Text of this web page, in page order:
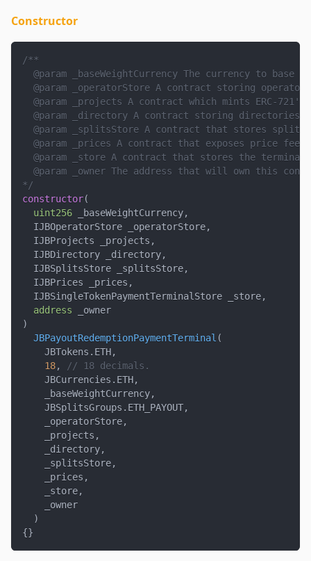
Constructor
/**
@param _baseWeightCurrency The currency to base
@param _operatorStore A contract storing operator
@param _projects A contract which mints ERC-
@param _directory A contract storing directories
@param _splitsStore A contract that stores splits
@param _prices A contract that exposes price
@param _store A contract that stores the
@param _owner The address that will own this
*/
constructor(
uint256 _baseWeightCurrency,
  IJBOperatorStore _operatorStore
,
  IJBProjects _projects
,
  IJBDirectory _directory
,
  IJBSplitsStore _splitsStore
,
  IJBPrices _prices
,
  IJBSingleTokenPaymentTerminalStore _store
,
address _owner
)
JBPayoutRedemptionPaymentTerminal (
    JBTokens
. ETH,
18,
// 18 decimals.
    JBCurrencies
. ETH,
    _baseWeightCurrency
,
    JBSplitsGroups
. ETH_PAYOUT,
    _operatorStore
,
    _projects
,
    _directory
,
    _splitsStore
,
    _prices
,
    _store
,
    _owner
)
{}